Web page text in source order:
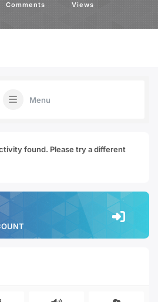
Comments Views
Menu
found. Please try a different